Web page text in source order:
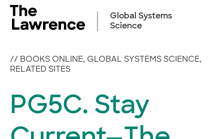
Skip
content
Global Systems
Science
// BOOKS ONLINE, GLOBAL SYSTEMS SCIENCE,
RELATED SITES
PG5C. Stay